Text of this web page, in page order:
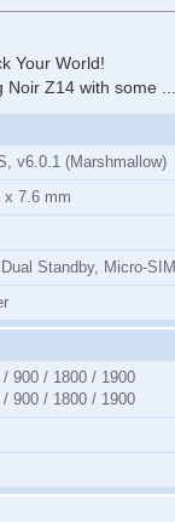
Your World!
Noir Z14 with some
v6.0.1 (Marshmallow)
x 7.6 mm
Standby, Micro-SIM
/ 900 / 1800 / 1900
/ 900 / 1800 / 1900